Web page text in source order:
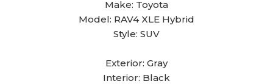
Make: Toyota
Model: RAV4 XLE Hybrid
Style: SUV
Exterior: Gray
Interior: Black